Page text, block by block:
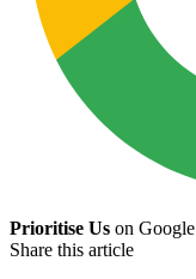
Prioritise Us on Google
Share this article